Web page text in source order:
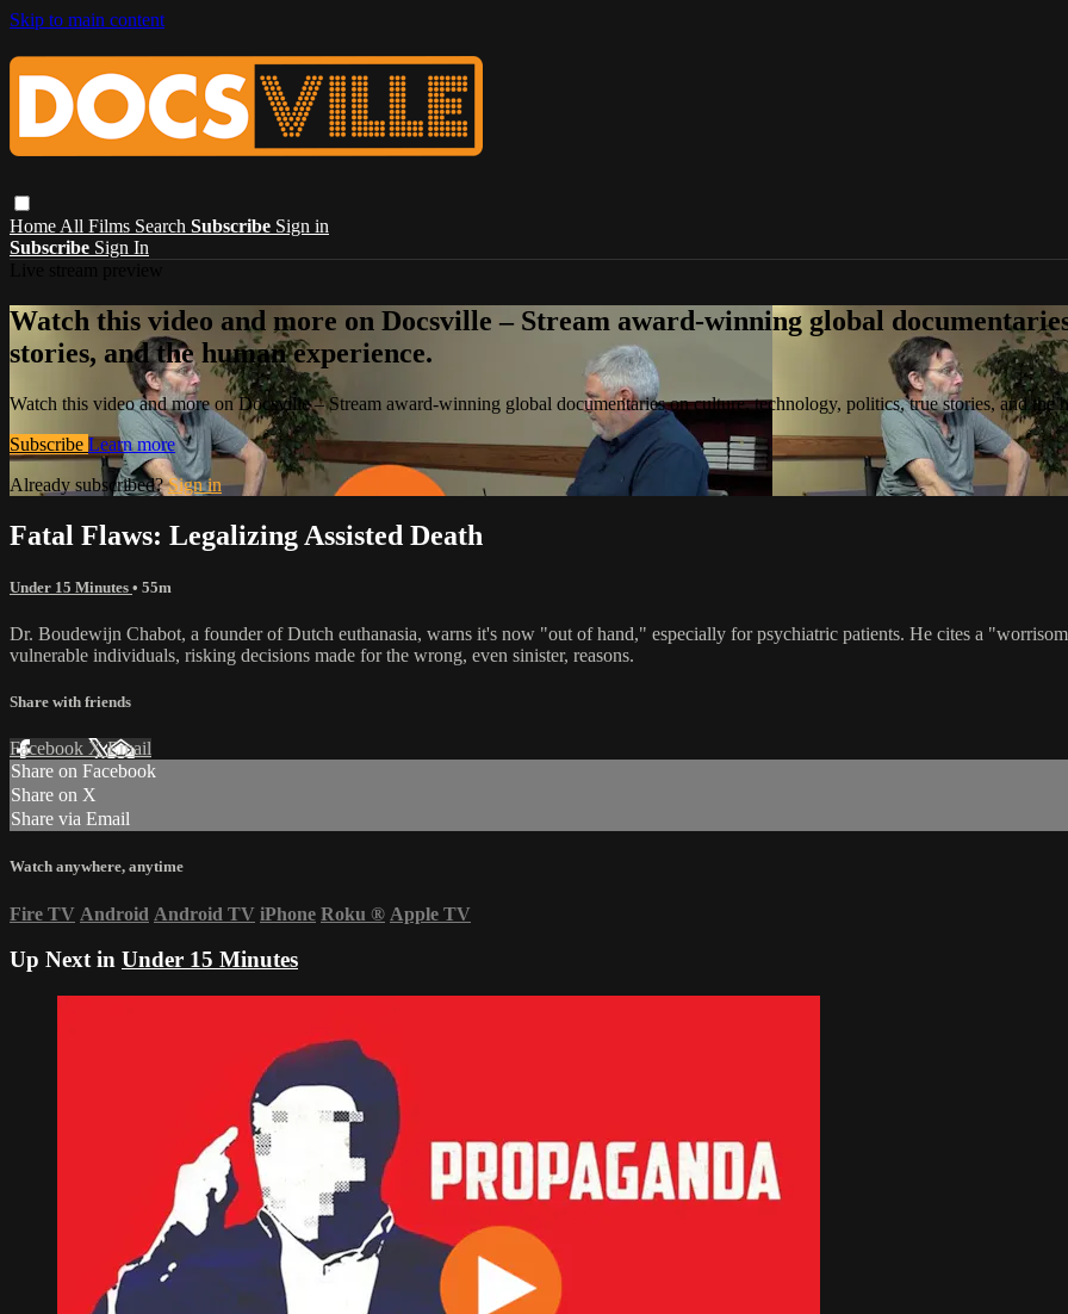
Skip to main content
Home All Films Search Subscribe Sign in
Subscribe Sign In
Watch this video and more on Docsville – Stream award-winning global
stories, and the human experience.
Watch this video and more on Docsville – Stream award-winning global documentaries on culture, technology, politics, true stories, and the
Subscribe Learn more
Already subscribed?Sign in
Fatal Flaws: Legalizing Assisted Death
Under 15 Minutes • 55m
Dr. Boudewijn Chabot, a founder of Dutch euthanasia, warns it's now "out of hand," especially for psychiatric patients. He cites a
vulnerable individuals, risking decisions made for the wrong, even sinister, reasons.
Share with friends
Facebook XEmail
Share on Facebook
Share on X
Share via Email
Watch anywhere, anytime
Fire TV Android Android TV iPhone Roku ® Apple TV
Up Next in Under 15 Minutes